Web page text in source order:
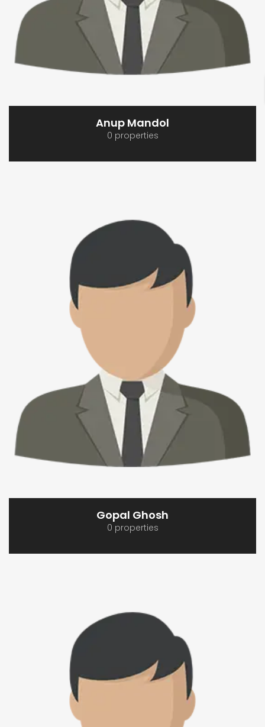
Anup Mandol
0 properties
Gopal Ghosh
0 properties